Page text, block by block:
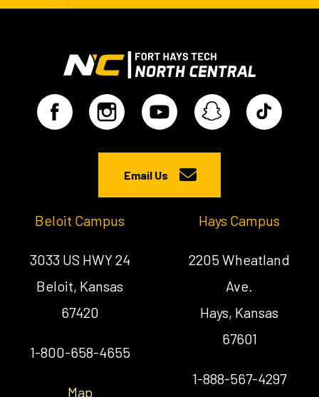
Email Us
Beloit Campus
3033 US HWY 24
Beloit, Kansas
67420
1-800-658-4655
Map
Hays Campus
2205 Wheatland
Ave.
Hays, Kansas
67601
1-888-567-4297